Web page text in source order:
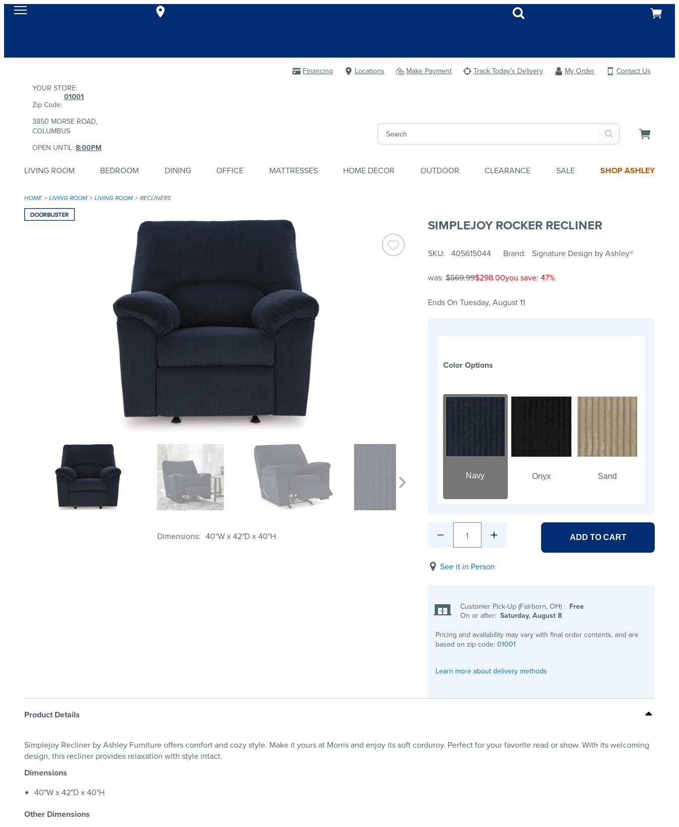
Financing Locations Make Payment Track Today's Delivery My Order
Contact Us
YOUR STORE:
Zip Code:
01001
3850 MORSE ROAD,
COLUMBUS
OPEN UNTIL:8:00PM
LIVING ROOM BEDROOM DINING OFFICE MATTRESSES HOME DECOR OUTDOOR CLEARANCE SALE SHOP ASHLEY
HOME LIVING ROOM LIVING ROOM RECLINERS
Dimensions 40"W x 42"D x 40"H
SIMPLEJOY ROCKER RECLINER
SKU 405615044 Brand Signature Design by Ashley®
was: $569.99$298.00you save: 47%
Ends On Tuesday, August 11
Color Options
Navy Onyx Sand
1 ADD TO CART
See it in Person
Customer Pick-Up (Fairborn, OH) : Free
On or after: Saturday, August 8
Pricing and availability may vary with final order contents, and are
based on zip code:01001
Learn more about delivery methods
Product Details
Simplejoy Recliner by Ashley Furniture offers comfort and cozy style. Make it yours at Morris and enjoy its soft corduroy. Perfect for your favorite read or show. With its welcoming
design, this recliner provides relaxation with style intact.
Dimensions
40"W x 42"D x 40"H
Other Dimensions